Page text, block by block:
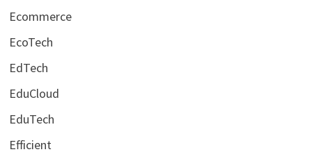
Ecommerce
EcoTech
EdTech
EduCloud
EduTech
Efficient